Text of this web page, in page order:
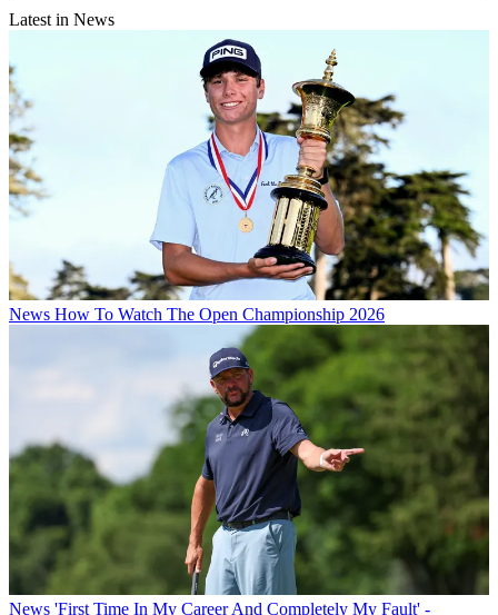
Latest in News
News How To Watch The Open Championship 2026
News 'First Time In My Career And Completely My Fault' -